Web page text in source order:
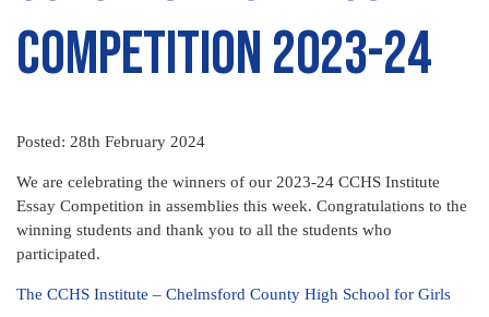
Competition 2023-24
Posted: 28th February 2024
We are celebrating the winners of our 2023-24 CCHS Institute
Essay Competition in assemblies this week. Congratulations to the
winning students and thank you to all the students who
participated.
The CCHS Institute – Chelmsford County High School for Girls